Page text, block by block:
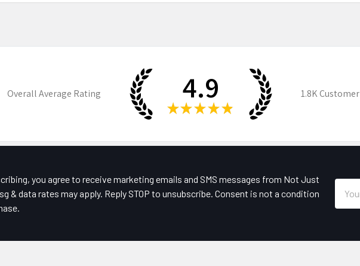
Overall Average Rating 4.9
★ ★ ★ ★ ★
1.8K
you agree to receive marketing emails and SMS messages from Not Just
& data rates may apply. Reply STOP to unsubscribe. Consent is not a condition